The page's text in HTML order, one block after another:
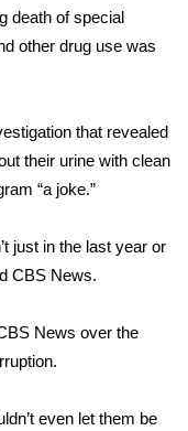
death of special
other drug use was
that revealed
their urine with clean
“a joke.”
just in the last year or
CBS News.
News over the
even let them be